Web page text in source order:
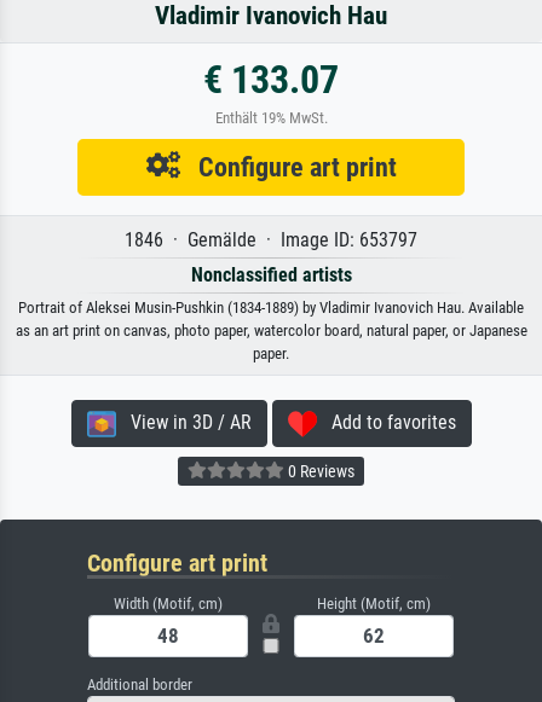
Vladimir Ivanovich Hau
€ 133.07
Enthält 19% MwSt.
Configure art print
1846 · Gemälde · Image ID: 653797
Nonclassified artists
Portrait of Aleksei Musin-Pushkin (1834-1889) by Vladimir Ivanovich Hau. Available
as an art print on canvas, photo paper, watercolor board, natural paper, or Japanese
paper.
View in 3D / AR Add to favorites
0 Reviews
Configure art print
Width (Motif, cm) Height (Motif, cm)
Additional border